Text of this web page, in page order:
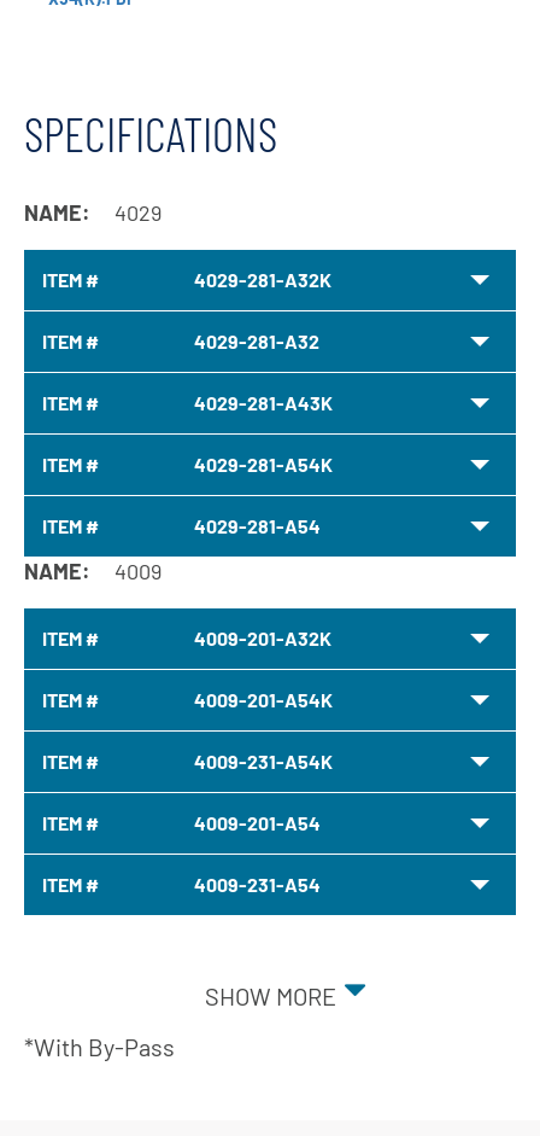
SPECIFICATIONS
NAME: 4029
ITEM # 4029-281-A32K
ITEM # 4029-281-A32
ITEM # 4029-281-A43K
ITEM # 4029-281-A54K
ITEM # 4029-281-A54
NAME: 4009
ITEM # 4009-201-A32K
ITEM # 4009-201-A54K
ITEM # 4009-231-A54K
ITEM # 4009-201-A54
ITEM # 4009-231-A54
SHOW MORE
*With By-Pass